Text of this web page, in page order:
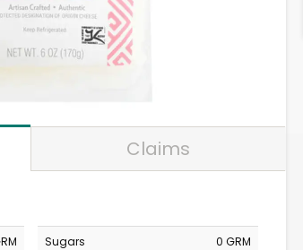
Claims
Sugars
0 GRM